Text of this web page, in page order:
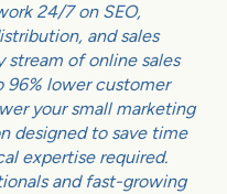
24/7 on SEO,
and sales
stream of online sales
96% lower customer
your small marketing
designed to save time
expertise required.
and fast-growing